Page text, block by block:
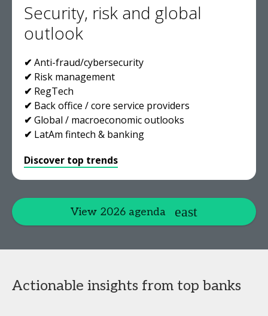
Security, risk and global
outlook
✔ Anti-fraud/cybersecurity
✔ Risk management
✔ RegTech
✔ Back office / core service providers
✔ Global / macroeconomic outlooks
✔ LatAm fintech & banking
Discover top trends
View 2026 agenda
Actionable insights from top banks